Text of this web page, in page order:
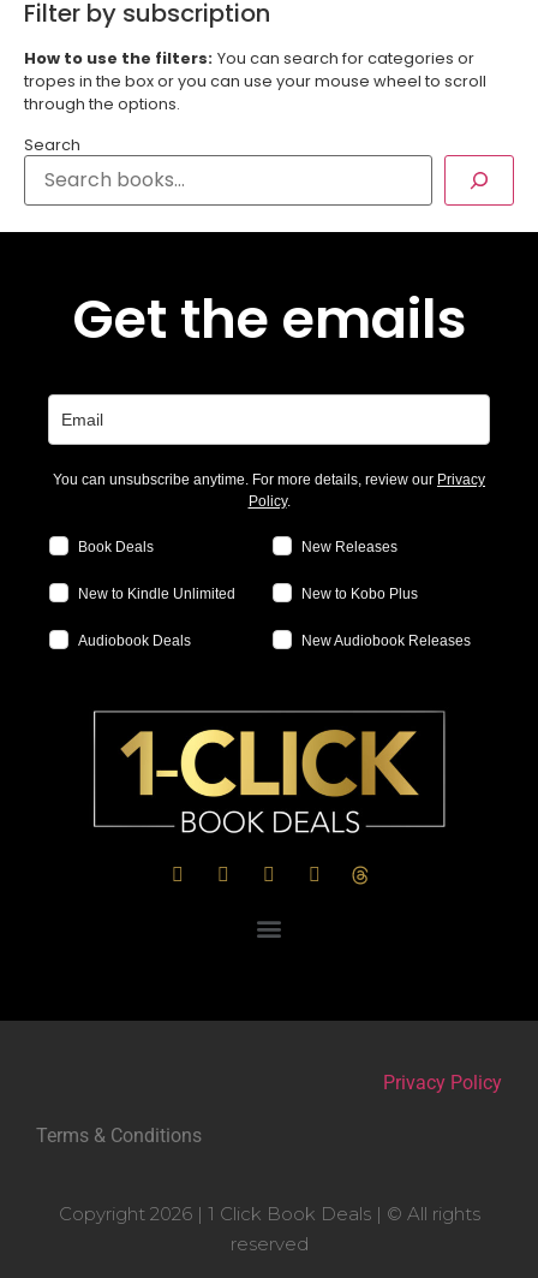
Filter by subscription
How to use the filters: You can search for categories or
tropes in the box or you can use your mouse wheel to scroll
through the options.
Search
Get the emails
You can unsubscribe anytime. For more details, review our Privacy
Policy.
Book Deals New Releases
New to Kindle Unlimited New to Kobo Plus
Audiobook Deals New Audiobook Releases
Privacy Policy
Terms & Conditions
Copyright 2026 | 1 Click Book Deals | © All rights
reserved